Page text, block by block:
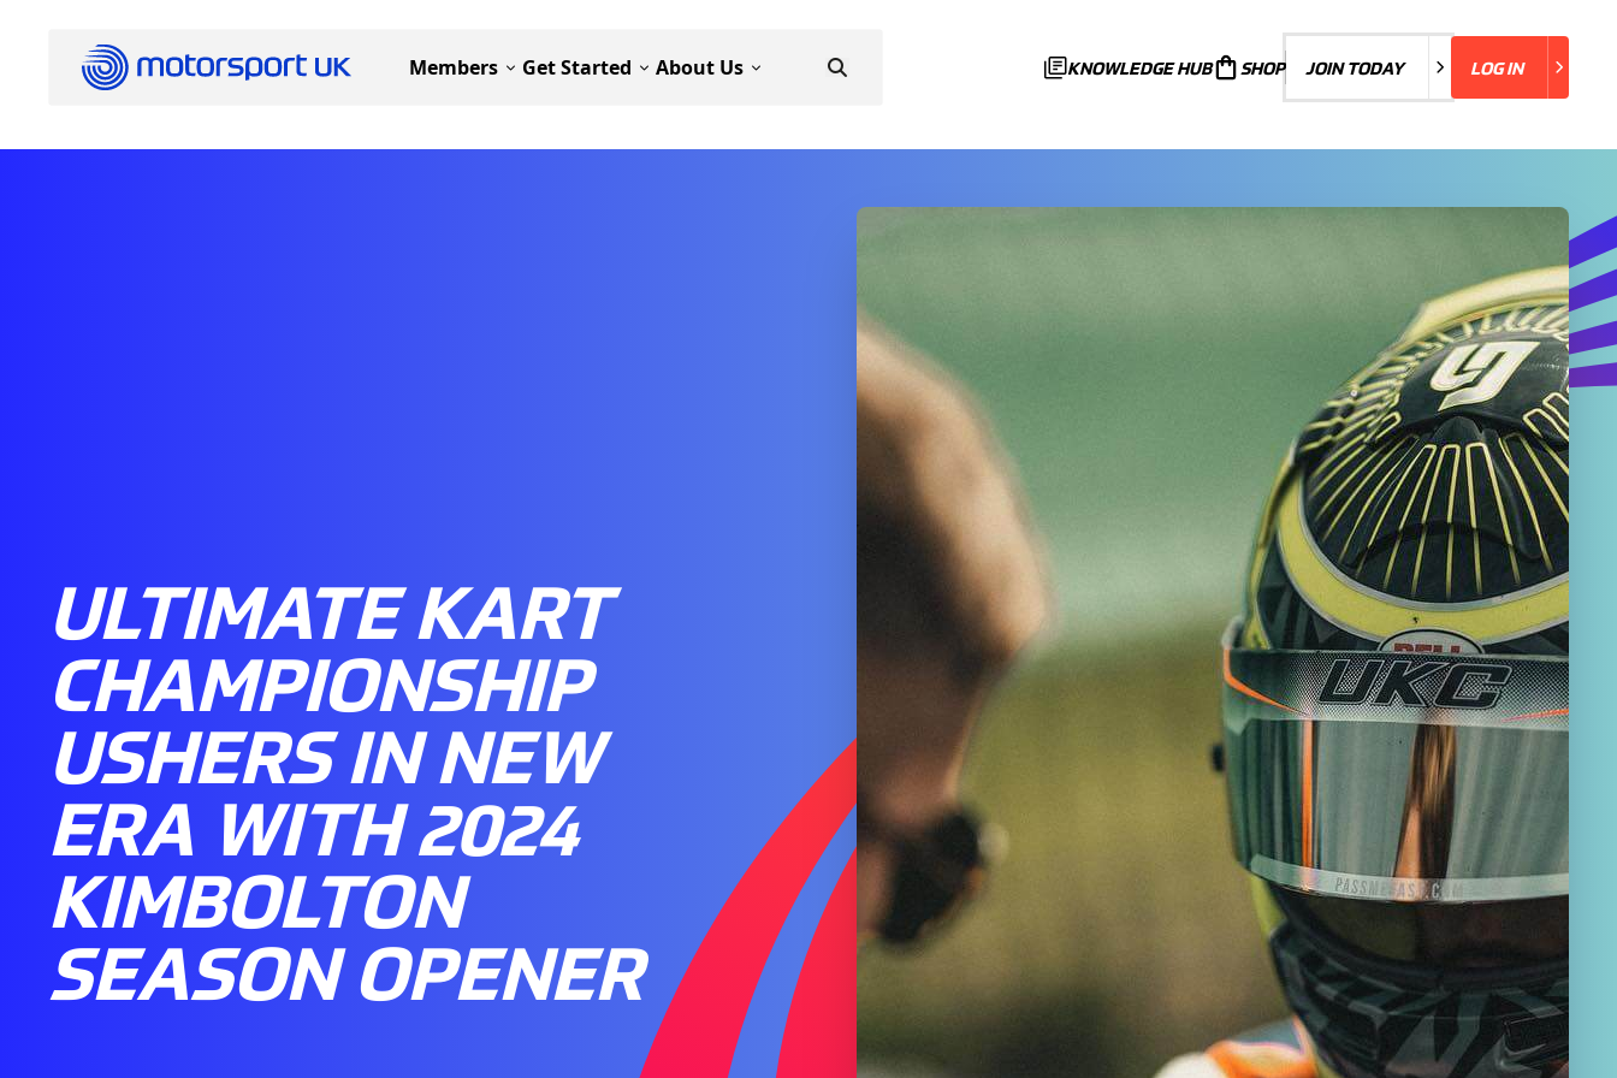
Members Get Started About Us KNOWLEDGE HUB SHOP JOIN TODAY
JOIN TODAY LOG IN
LOG IN
ULTIMATE KART
CHAMPIONSHIP
USHERS IN NEW
ERA WITH 2024
KIMBOLTON
SEASON OPENER